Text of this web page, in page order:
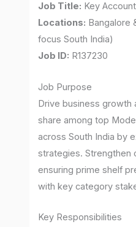
Job Title: Key
Locations: Bangalore
focus South India)
Job ID: R137230
Job Purpose
Drive business growth
share among top
across South India by
strategies. Strengthen
ensuring prime shelf
with key category
Key Responsibilities